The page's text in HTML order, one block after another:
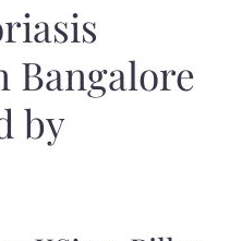
Bangalore
by